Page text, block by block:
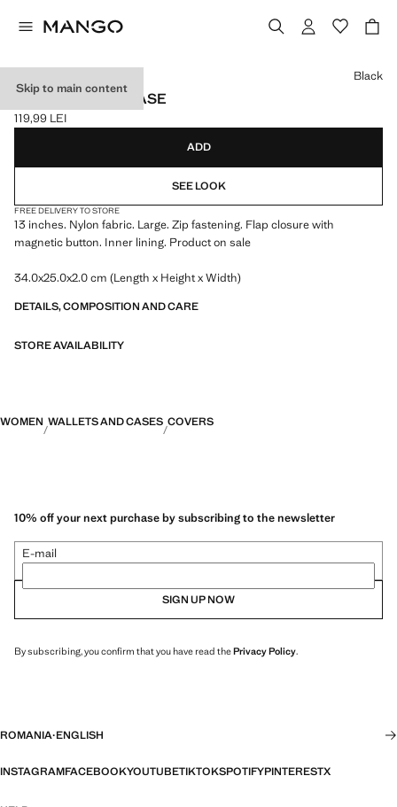
Skip to main content
NYLON LAPTOP CASE
Current price [119,99 LEI ]
119,99 LEI
Select a colour
Black
ADD
SEE LOOK
FREE DELIVERY TO STORE
13 inches. Nylon fabric. Large. Zip fastening. Flap closure with
magnetic button. Inner lining. Product on sale
34.0x25.0x2.0 cm (Length x Height x Width)
DETAILS, COMPOSITION AND CARE
STORE AVAILABILITY
WOMEN WALLETS AND CASES COVERS
10% off your next purchase by subscribing to the newsletter
E-mail
SIGN UP NOW
By subscribing, you confirm that you have read thePrivacy Policy.
ROMANIA·ENGLISH
INSTAGRAMFACEBOOKYOUTUBETIKTOKSPOTIFYPINTERESTX